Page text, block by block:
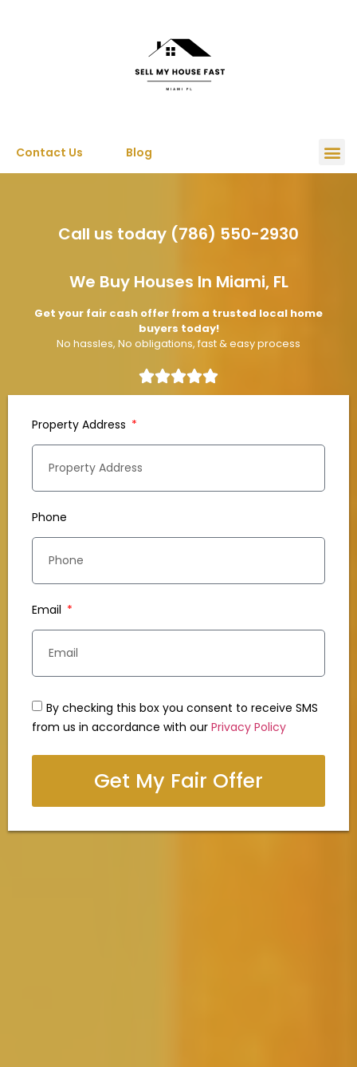
Contact Us Blog
Call us today (786) 550-2930
We Buy Houses In Miami, FL
Get your fair cash offer from a trusted local home
buyers today!
No hassles, No obligations, fast & easy process
Property Address
Phone
Email
By checking this box you consent to receive SMS
from us in accordance with our Privacy Policy
Get My Fair Offer